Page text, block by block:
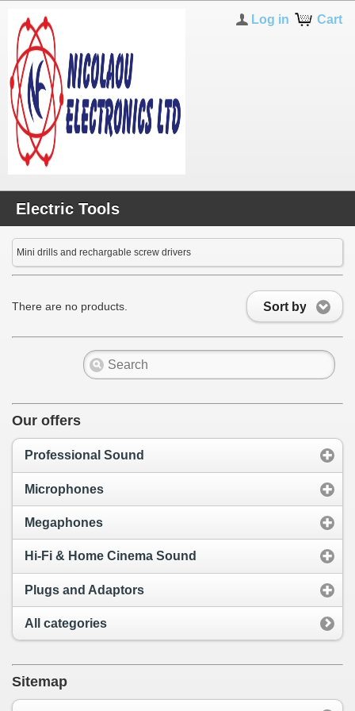
Cart
Log in
Electric Tools
Mini drills and rechargable screw drivers
Sort by
There are no products.
Our offers
Professional Sound
Microphones
Megaphones
Hi-Fi & Home Cinema Sound
Plugs and Adaptors
All categories
Sitemap